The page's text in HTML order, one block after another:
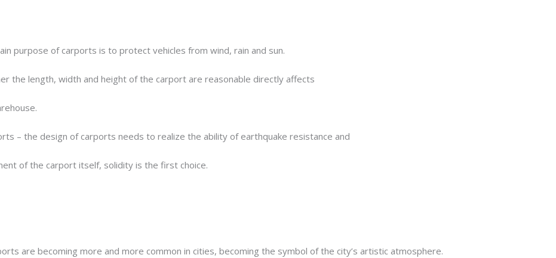
purpose of carports is to protect vehicles from wind, rain and sun.
the length, width and height of the carport are reasonable directly affects
– the design of carports needs to realize the ability of earthquake resistance and
of the carport itself, solidity is the first choice.
are becoming more and more common in cities, becoming the symbol of the city’s artistic atmosphere.